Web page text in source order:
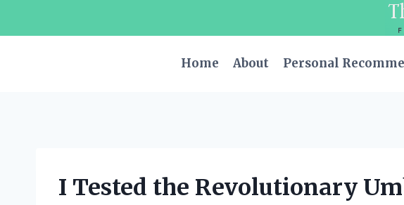
Home
About Personal
I Tested the Revolutionary